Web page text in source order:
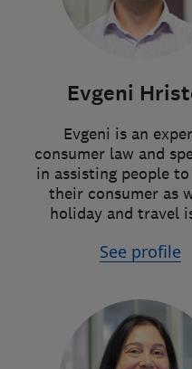
Evgeni
Evgeni is an
consumer law and
in assisting people
their consumer as
holiday and travel
See profile